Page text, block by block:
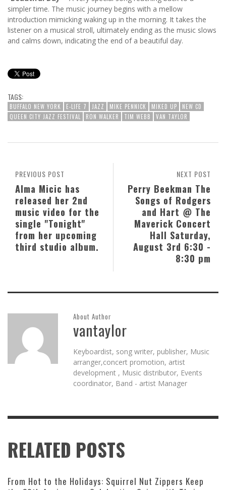
simpler time. The music journey begins with a mellow
introduction mimicking waking up in the morning. It takes the
listener on a musical stroll, ultimately ending as the music slows
and calms down, indicating the end of a beautiful day.
TAGS:
BUFFALO NEW YORK E-LIFE 7 JAZZ MIKE PENNICK MIKED UP
NEW CD
QUEEN CITY JAZZ FESTIVAL
RON WALKER TIM WEBB VAN TAYLOR
NEXT POST
Perry Beekman The
Songs of Rodgers
and Hart @ The
Maverick Concert
Hall Saturday,
August 3rd 6:30 -
8:30 pm
PREVIOUS POST
Alma Micic has
released her 2nd
music video for the
single "Tonight"
from her upcoming
third studio album.
About Author
vantaylor
Keyboardist, song writer, publisher, Music
arranger,concert promotion, artist
development , Music distributor, Events
coordinator, Band - artist Manager
RELATED POSTS
From Hot to the Holidays: Squirrel Nut Zippers Keep